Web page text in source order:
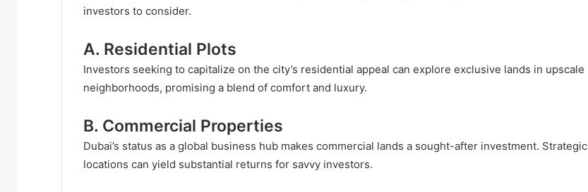
investors to consider.
A. Residential Plots
Investors seeking to capitalize on the city’s residential appeal can explore exclusive lands in upscale
neighborhoods, promising a blend of comfort and luxury.
B. Commercial Properties
Dubai’s status as a global business hub makes commercial lands a sought-after investment. Strategic
locations can yield substantial returns for savvy investors.